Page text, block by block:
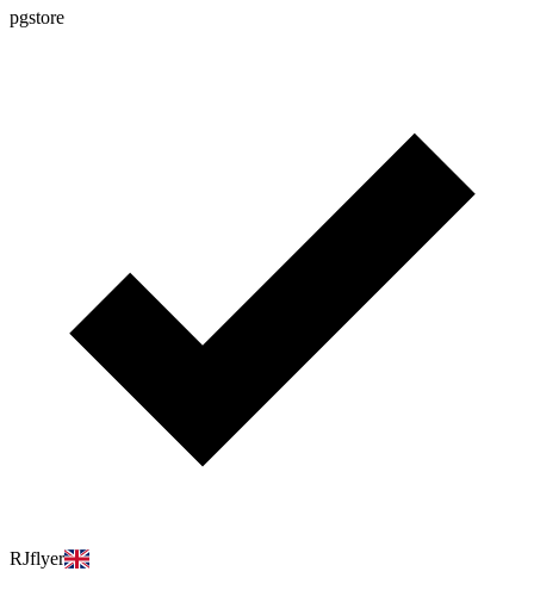
pgstore
RJflyer